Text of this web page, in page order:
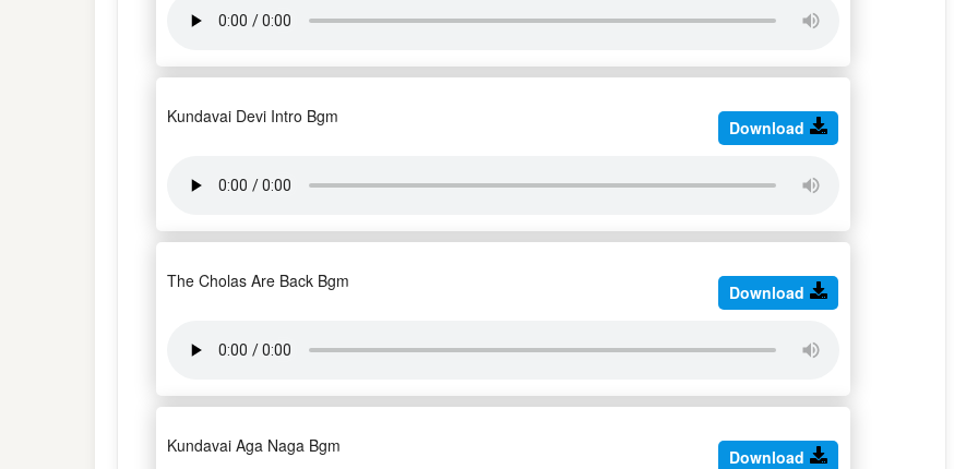
Kundavai Devi Intro Bgm
Download
The Cholas Are Back Bgm
Download
Kundavai Aga Naga Bgm
Download